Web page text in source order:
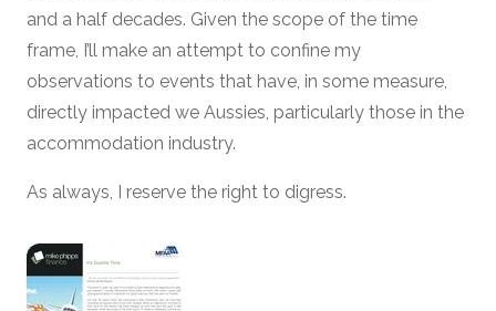
and a half decades. Given the scope of the time
frame, I’ll make an attempt to confine my
observations to events that have, in some measure,
directly impacted we Aussies, particularly those in the
accommodation industry.
As always, I reserve the right to digress.